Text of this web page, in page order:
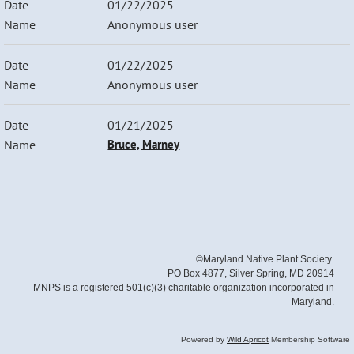
01/22/2025
Anonymous user
01/22/2025
Anonymous user
01/21/2025
Bruce, Marney
©Maryland Native Plant Society
PO Box 4877, Silver Spring, MD 20914
MNPS is a registered 501(c)(3) charitable organization incorporated in
Maryland.
Powered by Wild Apricot Membership Software